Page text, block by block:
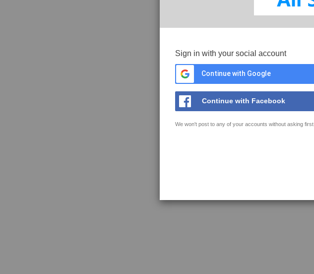
Sign in with your social account
Continue with Google
Continue with Facebook
We won't post to any of your accounts without asking first